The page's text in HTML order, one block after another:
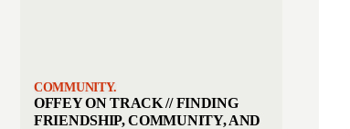
COMMUNITY.
OFFEY ON TRACK // FINDING
FRIENDSHIP, COMMUNITY, AND